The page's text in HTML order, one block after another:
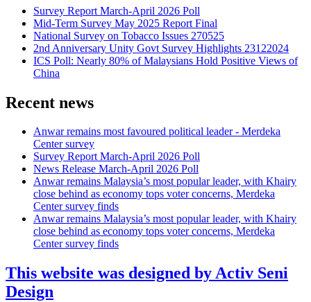
Survey Report March-April 2026 Poll
Mid-Term Survey May 2025 Report Final
National Survey on Tobacco Issues 270525
2nd Anniversary Unity Govt Survey Highlights 23122024
ICS Poll: Nearly 80% of Malaysians Hold Positive Views of
China
Recent news
Anwar remains most favoured political leader - Merdeka
Center survey
Survey Report March-April 2026 Poll
News Release March-April 2026 Poll
Anwar remains Malaysia’s most popular leader, with Khairy
close behind as economy tops voter concerns, Merdeka
Center survey finds
Anwar remains Malaysia’s most popular leader, with Khairy
close behind as economy tops voter concerns, Merdeka
Center survey finds
This website was designed by Activ Seni
Design